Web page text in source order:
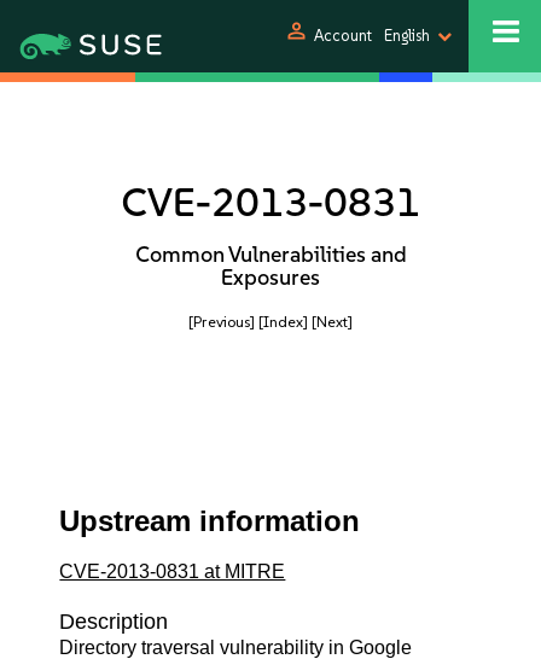
person Account English
CVE-2013-0831
Common Vulnerabilities and
Exposures
[Previous] [Index] [Next]
Upstream information
CVE-2013-0831 at MITRE
Description
Directory traversal vulnerability in Google